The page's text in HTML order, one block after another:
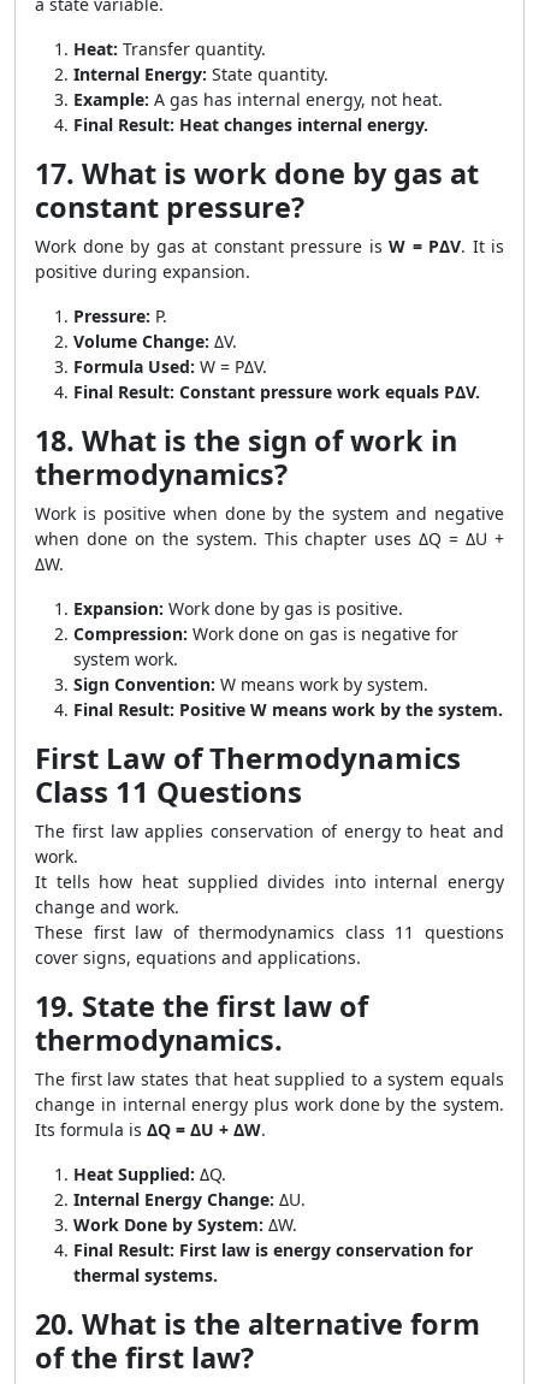
Heat: Transfer quantity.
Internal Energy: State quantity.
Example: A gas has internal energy, not heat.
Final Result: Heat changes internal energy.
17. What is work done by gas at
constant pressure?
Work done by gas at constant pressure is W = PΔV. It is
positive during expansion.
Pressure: P.
Volume Change: ΔV.
Formula Used: W = PΔV.
Final Result: Constant pressure work equals PΔV.
18. What is the sign of work in
thermodynamics?
Work is positive when done by the system and negative
when done on the system. This chapter uses ΔQ = ΔU +
ΔW.
Expansion: Work done by gas is positive.
Compression: Work done on gas is negative for
system work.
Sign Convention: W means work by system.
Final Result: Positive W means work by the system.
First Law of Thermodynamics
Class 11 Questions
The first law applies conservation of energy to heat and
work.
It tells how heat supplied divides into internal energy
change and work.
These first law of thermodynamics class 11 questions
cover signs, equations and applications.
19. State the first law of
thermodynamics.
The first law states that heat supplied to a system equals
change in internal energy plus work done by the system.
Its formula is ΔQ = ΔU + ΔW.
Heat Supplied: ΔQ.
Internal Energy Change: ΔU.
Work Done by System: ΔW.
Final Result: First law is energy conservation for
thermal systems.
20. What is the alternative form
of the first law?